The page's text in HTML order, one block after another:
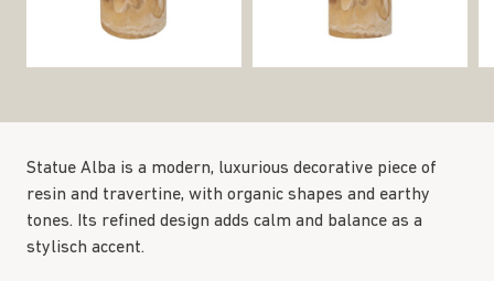
Statue Alba is a modern, luxurious decorative piece of
resin and travertine, with organic shapes and earthy
tones. Its refined design adds calm and balance as a
stylisch accent.